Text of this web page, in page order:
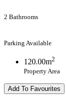
2 Bathrooms
Parking Available
120.00m2
Property Area
Add To Favourites